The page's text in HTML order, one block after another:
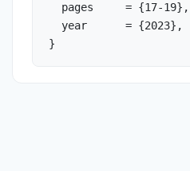
}